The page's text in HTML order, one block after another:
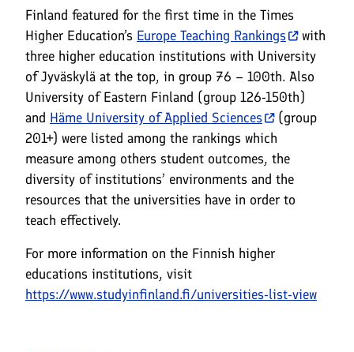
Finland featured for the first time in the Times
Higher Education’s Europe Teaching Rankings
with
three higher education institutions with University
of Jyväskylä at the top, in group 76 – 100th. Also
University of Eastern Finland (group 126-150th)
and Häme University of Applied Sciences
(group
201+) were listed among the rankings which
measure among others student outcomes, the
diversity of institutions’ environments and the
resources that the universities have in order to
teach effectively.
For more information on the Finnish higher
educations institutions, visit
https://www.studyinfinland.fi/universities-list-view